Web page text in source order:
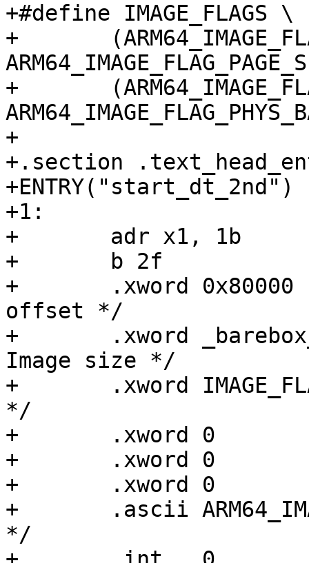
+#define IMAGE_FLAGS \
+	(ARM64_IMAGE_FLAG_PAGE_SIZE_4K <<
+	(ARM64_IMAGE_FLAG_PHYS_BASE <<
+
+.section
+ENTRY("start_dt_2nd")
+1:
+	adr x1, 1b		   /* code0 */
+	b 2f                       /* code1 */
+	.xword 0x80000             /* Image load
offset */
+	.xword _barebox_image_size /* Effective
Image size */
+	.xword IMAGE_FLAGS	   /* Kernel flags
*/
+	.xword 0                   /* reserved */
+	.xword 0                   /* reserved */
+	.xword 0                   /* reserved */
+	.ascii ARM64_IMAGE_MAGIC   /* magic number
*/